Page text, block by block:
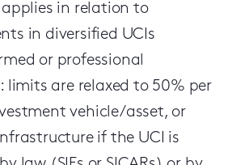
in relation to
in diversified UCIs
or professional
limits are relaxed to 50% per
vehicle/asset, or
if the UCI is